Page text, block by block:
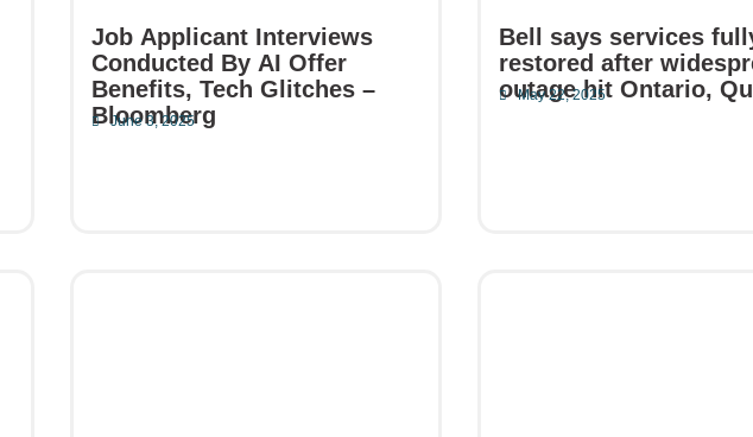
Job Applicant Interviews
Conducted By AI Offer
Benefits, Tech Glitches –
Bloomberg
June 3, 2025
Bell says services
restored after
outage hit Ontario,
May 22, 2025